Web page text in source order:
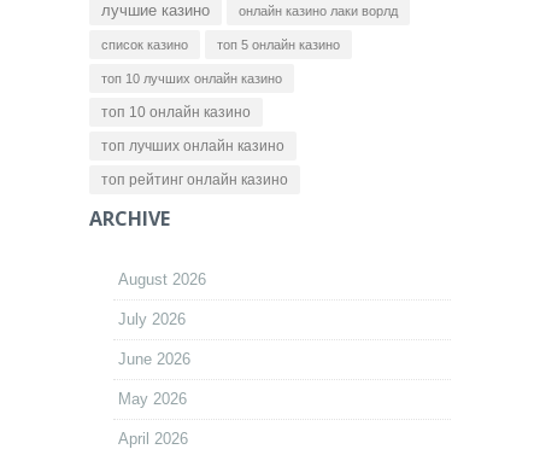
лучшие казино онлайн казино лаки ворлд
список казино топ 5 онлайн казино
топ 10 лучших онлайн казино
топ 10 онлайн казино
топ лучших онлайн казино
топ рейтинг онлайн казино
ARCHIVE
August 2026
July 2026
June 2026
May 2026
April 2026